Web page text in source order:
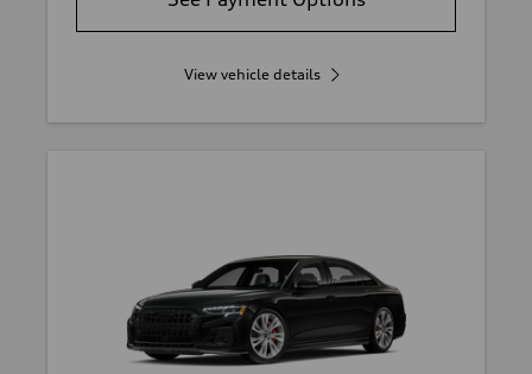
View vehicle details